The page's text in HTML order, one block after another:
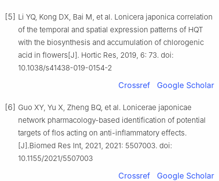
[5] Li YQ, Kong DX, Bai M, et al. Lonicera japonica correlation
of the temporal and spatial expression patterns of HQT
with the biosynthesis and accumulation of chlorogenic
acid in flowers[J]. Hortic Res, 2019, 6: 73. doi:
10.1038/s41438-019-0154-2
Crossref Google Scholar
[6] Guo XY, Yu X, Zheng BQ, et al. Lonicerae japonicae
network pharmacology-based identification of potential
targets of flos acting on anti-inflammatory effects.
[J].Biomed Res Int, 2021, 2021: 5507003. doi:
10.1155/2021/5507003
Crossref Google Scholar